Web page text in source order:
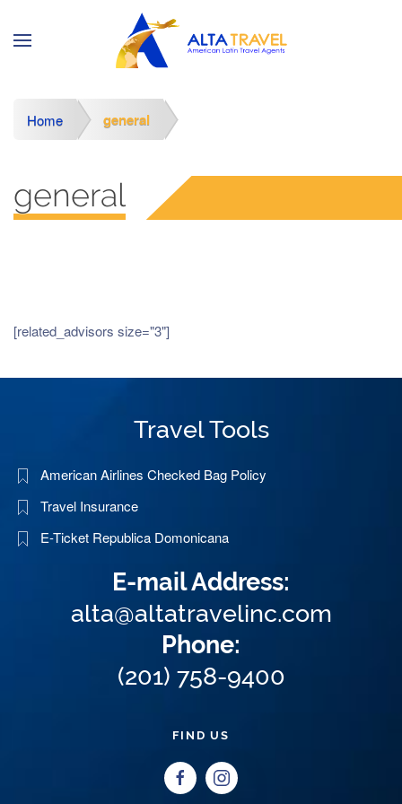
Home general
general
[related_advisors size="3"]
Travel Tools
American Airlines Checked Bag Policy
Travel Insurance
E-Ticket Republica Domonicana
E-mail Address:
alta@altatravelinc.com
Phone:
(201) 758-9400
FIND US